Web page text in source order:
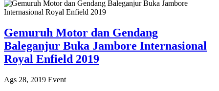
Gemuruh Motor dan Gendang
Baleganjur Buka Jambore Internasional
Royal Enfield 2019
Ags 28, 2019 Event